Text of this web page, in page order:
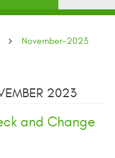
November-2023
2023
and Change